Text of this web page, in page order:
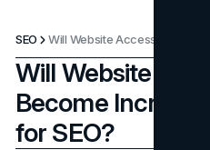
SEO
Will Website
Become
for SEO?